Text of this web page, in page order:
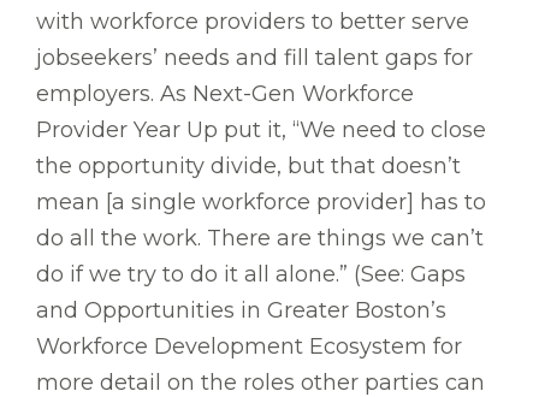
with workforce providers to better serve
jobseekers’ needs and fill talent gaps for
employers. As Next-Gen Workforce
Provider Year Up put it, “We need to close
the opportunity divide, but that doesn’t
mean [a single workforce provider] has to
do all the work. There are things we can’t
do if we try to do it all alone.” (See: Gaps
and Opportunities in Greater Boston’s
Workforce Development Ecosystem for
more detail on the roles other parties can